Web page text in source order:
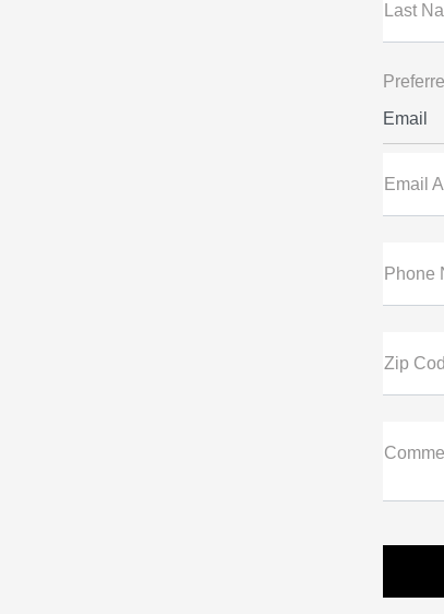
Last
Email
Email
Phone
Zip